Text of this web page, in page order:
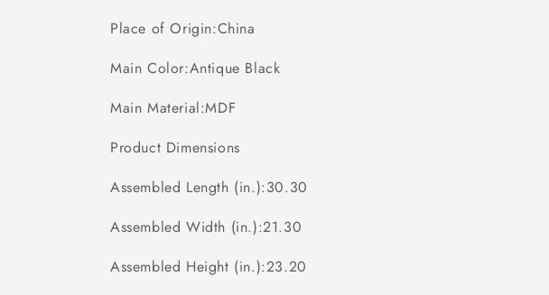
Place of Origin:China
Main Color:Antique Black
Main Material:MDF
Product Dimensions
Assembled Length (in.):30.30
Assembled Width (in.):21.30
Assembled Height (in.):23.20